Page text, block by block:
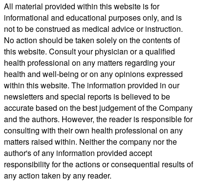
All material provided within this website is for
informational and educational purposes only, and is
not to be construed as medical advice or instruction.
No action should be taken solely on the contents of
this website. Consult your physician or a qualified
health professional on any matters regarding your
health and well-being or on any opinions expressed
within this website. The information provided in our
newsletters and special reports is believed to be
accurate based on the best judgement of the Company
and the authors. However, the reader is responsible for
consulting with their own health professional on any
matters raised within. Neither the company nor the
author's of any information provided accept
responsibility for the actions or consequential results of
any action taken by any reader.